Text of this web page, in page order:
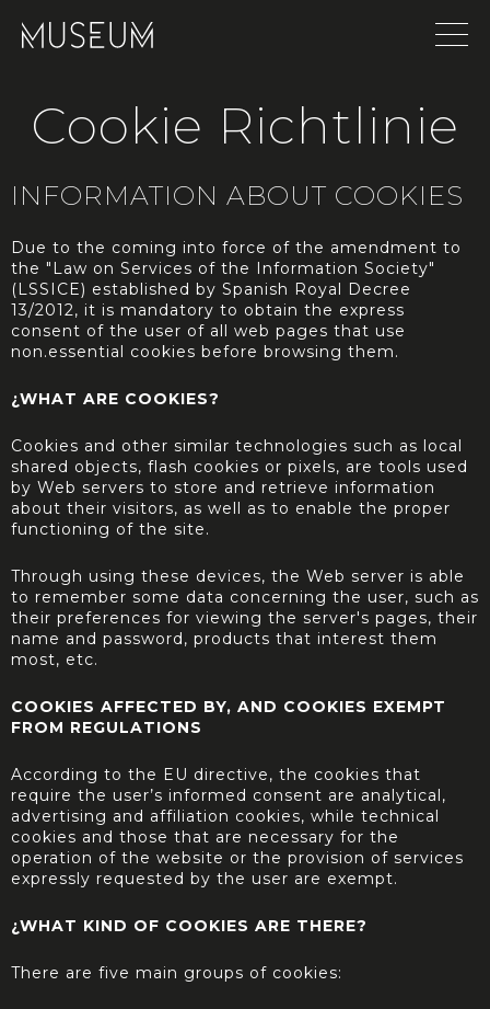
Cookie Richtlinie
INFORMATION ABOUT COOKIES
Due to the coming into force of the amendment to
the "Law on Services of the Information Society"
(LSSICE) established by Spanish Royal Decree
13/2012, it is mandatory to obtain the express
consent of the user of all web pages that use
non.essential cookies before browsing them.
¿WHAT ARE COOKIES?
Cookies and other similar technologies such as local
shared objects, flash cookies or pixels, are tools used
by Web servers to store and retrieve information
about their visitors, as well as to enable the proper
functioning of the site.
Through using these devices, the Web server is able
to remember some data concerning the user, such as
their preferences for viewing the server's pages, their
name and password, products that interest them
most, etc.
COOKIES AFFECTED BY, AND COOKIES EXEMPT
FROM REGULATIONS
According to the EU directive, the cookies that
require the user’s informed consent are analytical,
advertising and affiliation cookies, while technical
cookies and those that are necessary for the
operation of the website or the provision of services
expressly requested by the user are exempt.
¿WHAT KIND OF COOKIES ARE THERE?
There are five main groups of cookies: